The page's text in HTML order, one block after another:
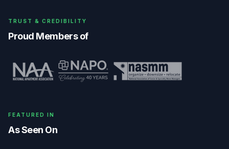
TRUST & CREDIBILITY
Proud Members of
FEATURED IN
As Seen On